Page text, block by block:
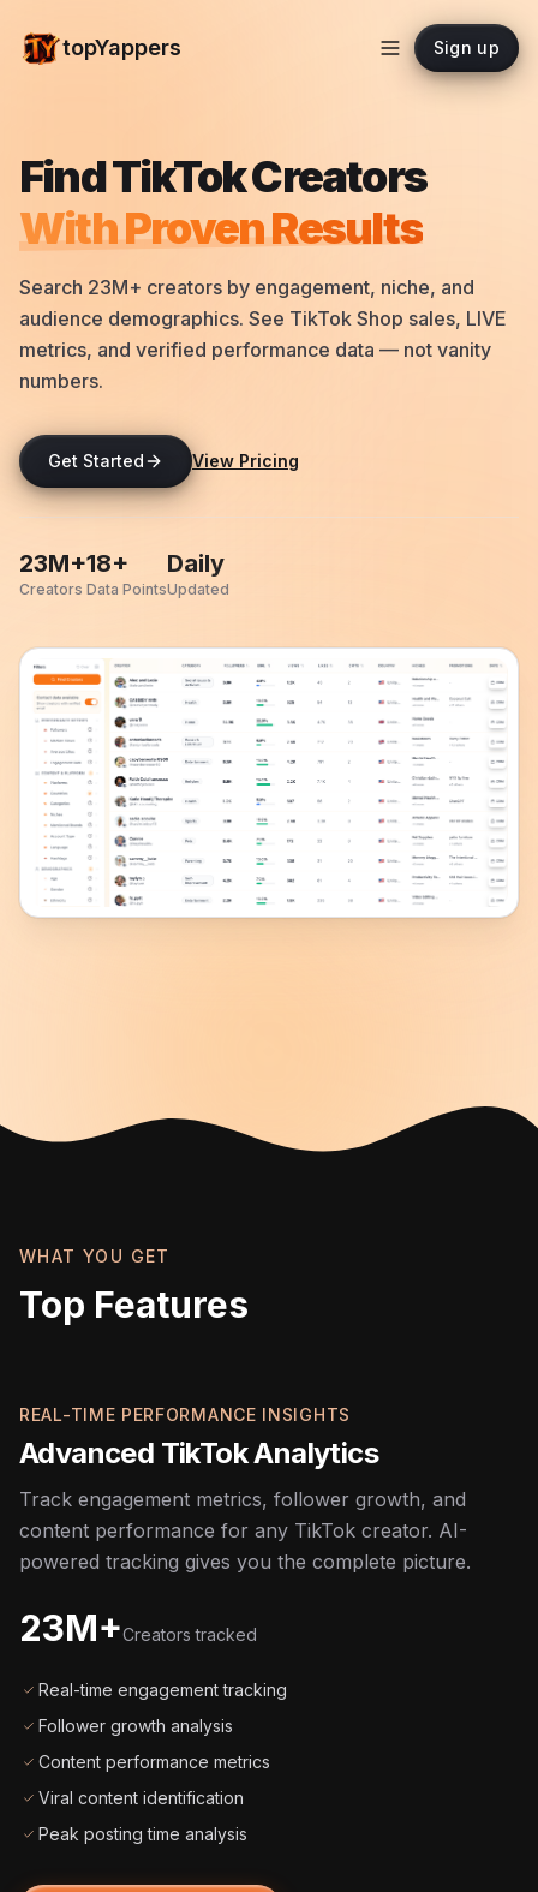
topYappers Sign up
Find TikTok Creators
With Proven Results
Search 23M+ creators by engagement, niche, and
audience demographics. See TikTok Shop sales, LIVE
metrics, and verified performance data — not vanity
numbers.
Get Started View Pricing
23M+
Creators
18+
Data Points
Daily
Updated
WHAT YOU GET
Top Features
REAL-TIME PERFORMANCE INSIGHTS
Advanced TikTok Analytics
Track engagement metrics, follower growth, and
content performance for any TikTok creator. AI-
powered tracking gives you the complete picture.
23M+Creators tracked
Real-time engagement tracking
Follower growth analysis
Content performance metrics
Viral content identification
Peak posting time analysis